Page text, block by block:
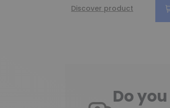
Discover product
Do you